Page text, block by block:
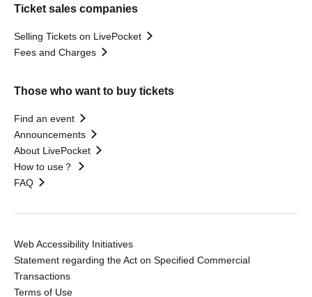
Ticket sales companies
Selling Tickets on LivePocket
Fees and Charges
Those who want to buy tickets
Find an event
Announcements
About LivePocket
How to use？
FAQ
Web Accessibility Initiatives
Statement regarding the Act on Specified Commercial
Transactions
Terms of Use